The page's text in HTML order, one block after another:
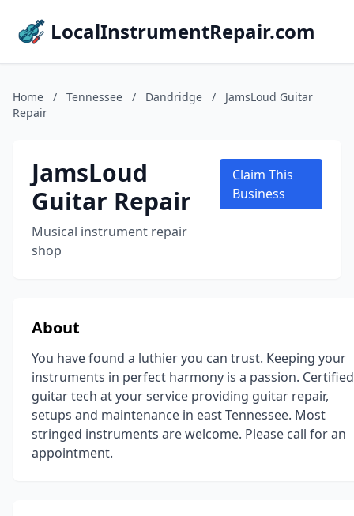
LocalInstrumentRepair.com
Home / Tennessee / Dandridge /
JamsLoud Guitar
Repair
JamsLoud
Guitar Repair
Musical instrument repair
shop
Claim This
Business
About
You have found a luthier you can trust. Keeping your
instruments in perfect harmony is a passion. Certified
guitar tech at your service providing guitar repair,
setups and maintenance in east Tennessee. Most
stringed instruments are welcome. Please call for an
appointment.